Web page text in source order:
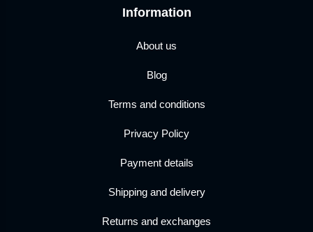
Information
About us
Blog
Terms and conditions
Privacy Policy
Payment details
Shipping and delivery
Returns and exchanges